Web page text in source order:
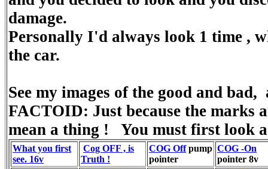
damage.
Personally I'd always look 1 time ,
the car.
See my images of the good and
FACTOID: Just because the marks
mean a thing ! You must first look
What you first
see. 16v
Cog OFF , is
Truth !
COG Offpump
pointer
COG -On
pointer 8v